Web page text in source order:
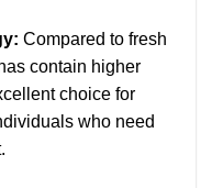
Compared to fresh
contain higher
choice for
who need